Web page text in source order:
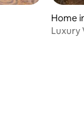
Home
Luxury